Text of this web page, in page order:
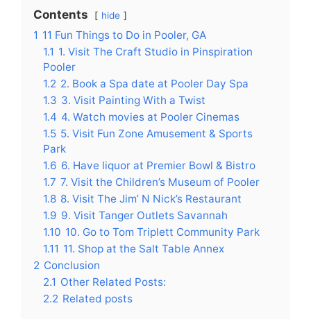
Contents hide
1 11 Fun Things to Do in Pooler, GA
1.1 1. Visit The Craft Studio in Pinspiration
Pooler
1.2 2. Book a Spa date at Pooler Day Spa
1.3 3. Visit Painting With a Twist
1.4 4. Watch movies at Pooler Cinemas
1.5 5. Visit Fun Zone Amusement & Sports
Park
1.6 6. Have liquor at Premier Bowl & Bistro
1.7 7. Visit the Children’s Museum of Pooler
1.8 8. Visit The Jim’ N Nick’s Restaurant
1.9 9. Visit Tanger Outlets Savannah
1.10 10. Go to Tom Triplett Community Park
1.11 11. Shop at the Salt Table Annex
2 Conclusion
2.1 Other Related Posts:
2.2 Related posts